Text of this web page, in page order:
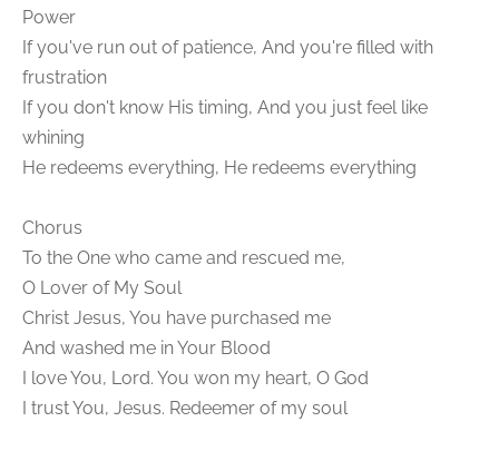
Power
If you've run out of patience, And you're filled with
frustration
If you don't know His timing, And you just feel like
whining
He redeems everything, He redeems everything
Chorus
To the One who came and rescued me,
O Lover of My Soul
Christ Jesus, You have purchased me
And washed me in Your Blood
I love You, Lord. You won my heart, O God
I trust You, Jesus. Redeemer of my soul